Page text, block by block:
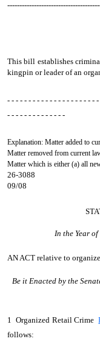
This bill establishes
kingpin or leader of an
- - - - - - - - - - - - - - - - - - - - -
- - - - - - - - - - - - - -
Explanation: Matter added to
Matter removed from current
Matter which is either (a) all
26-3088
09/08
In the Year
AN ACT relative to
Be it Enacted by the
1 Organized Retail Crime
follows: